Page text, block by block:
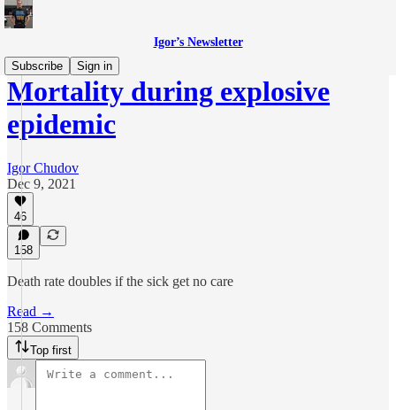
Igor’s Newsletter
Subscribe
Sign in
Mortality during explosive
epidemic
Igor Chudov
Dec 9, 2021
46
158
Death rate doubles if the sick get no care
Read →
158 Comments
Top first